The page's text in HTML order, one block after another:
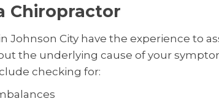
Chiropractor
Johnson City have the experience to
the underlying cause of your
checking for: